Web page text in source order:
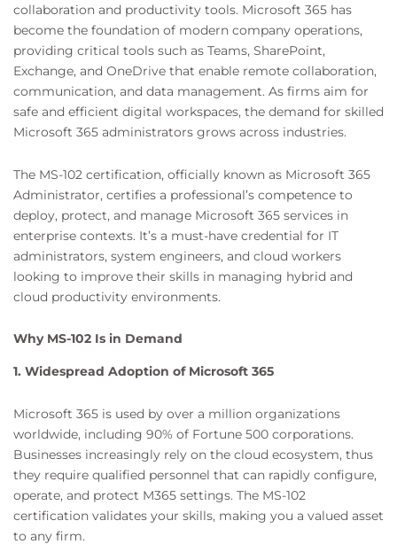
collaboration and productivity tools. Microsoft 365 has
become the foundation of modern company operations,
providing critical tools such as Teams, SharePoint,
Exchange, and OneDrive that enable remote collaboration,
communication, and data management. As firms aim for
safe and efficient digital workspaces, the demand for skilled
Microsoft 365 administrators grows across industries.
The MS-102 certification, officially known as Microsoft 365
Administrator, certifies a professional’s competence to
deploy, protect, and manage Microsoft 365 services in
enterprise contexts. It’s a must-have credential for IT
administrators, system engineers, and cloud workers
looking to improve their skills in managing hybrid and
cloud productivity environments.
Why MS-102 Is in Demand
1. Widespread Adoption of Microsoft 365
Microsoft 365 is used by over a million organizations
worldwide, including 90% of Fortune 500 corporations.
Businesses increasingly rely on the cloud ecosystem, thus
they require qualified personnel that can rapidly configure,
operate, and protect M365 settings. The MS-102
certification validates your skills, making you a valued asset
to any firm.